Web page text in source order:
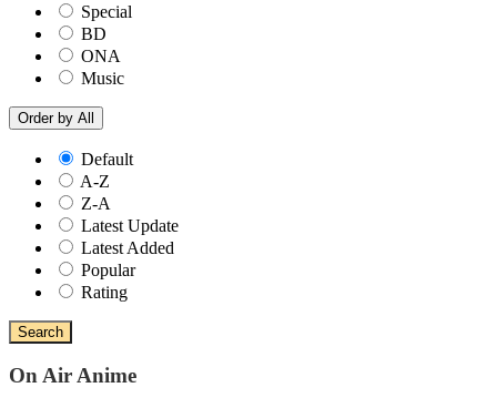
Special
BD
ONA
Music
Order by All
Default
A-Z
Z-A
Latest Update
Latest Added
Popular
Rating
Search
On Air Anime